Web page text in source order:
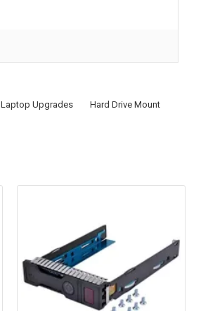
Laptop Upgrades
Hard Drive Mount